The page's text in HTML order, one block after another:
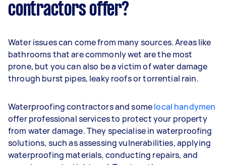
contractors offer?
Water issues can come from many sources. Areas like
bathrooms that are commonly wet are the most
prone, but you can also be a victim of water damage
through burst pipes, leaky roofs or torrential rain.
Waterproofing contractors and somelocal handymen
offer professional services to protect your property
from water damage. They specialise in waterproofing
solutions, such as assessing vulnerabilities, applying
waterproofing materials, conducting repairs, and